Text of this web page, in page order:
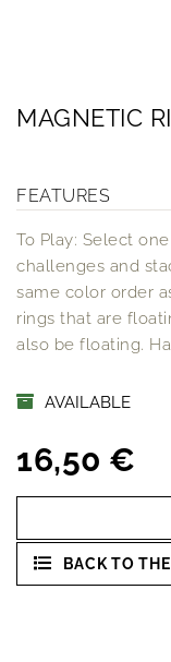
MAGNETIC
FEATURES
To Play: Select
challenges and
same color order
rings that are
also be floating.
AVAILABLE
16,50 €
BACK TO